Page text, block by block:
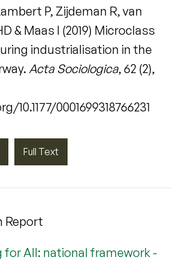
P, Zijdeman R, van
& Maas I (2019) Microclass
industrialisation in the
Acta Sociologica, 62 (2),
10.1177/0001699318766231
Full Text
Report
for All: national framework -